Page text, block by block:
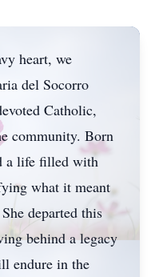
heart, we
del Socorro
Catholic,
community. Born
a life filled with
what it meant
departed this
behind a legacy
endure in the